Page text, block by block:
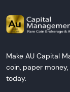
Make AU Capital
coin, paper
today.